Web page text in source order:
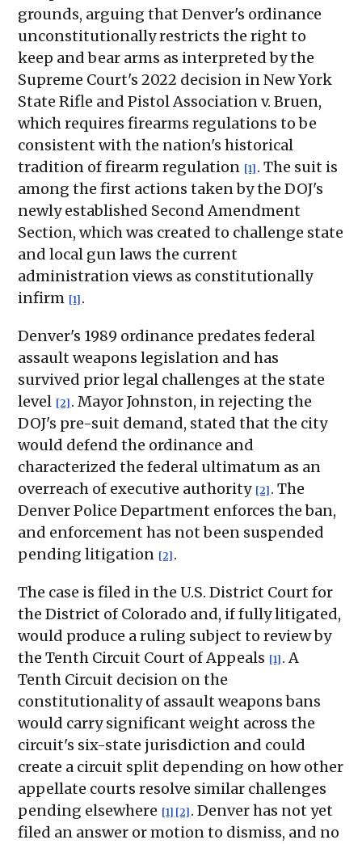
grounds, arguing that Denver's ordinance
unconstitutionally restricts the right to
keep and bear arms as interpreted by the
Supreme Court's 2022 decision in New York
State Rifle and Pistol Association v. Bruen,
which requires firearms regulations to be
consistent with the nation's historical
tradition of firearm regulation [1] . The suit is
among the first actions taken by the DOJ's
newly established Second Amendment
Section, which was created to challenge state
and local gun laws the current
administration views as constitutionally
infirm [1] .
Denver's 1989 ordinance predates federal
assault weapons legislation and has
survived prior legal challenges at the state
level [2] . Mayor Johnston, in rejecting the
DOJ's pre-suit demand, stated that the city
would defend the ordinance and
characterized the federal ultimatum as an
overreach of executive authority [2] . The
Denver Police Department enforces the ban,
and enforcement has not been suspended
pending litigation [2] .
The case is filed in the U.S. District Court for
the District of Colorado and, if fully litigated,
would produce a ruling subject to review by
the Tenth Circuit Court of Appeals [1] . A
Tenth Circuit decision on the
constitutionality of assault weapons bans
would carry significant weight across the
circuit's six-state jurisdiction and could
create a circuit split depending on how other
appellate courts resolve similar challenges
pending elsewhere [1] [2] . Denver has not yet
filed an answer or motion to dismiss, and no